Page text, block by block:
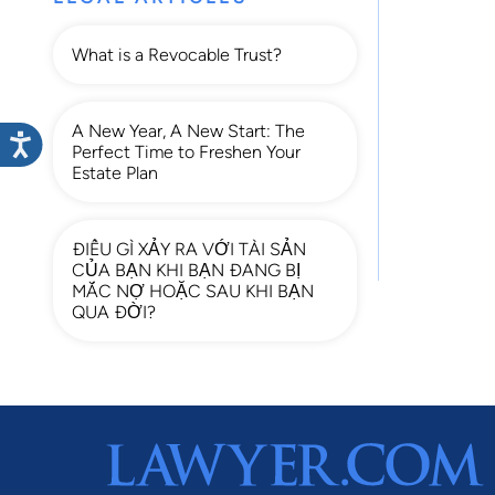
What is a Revocable Trust?
A New Year, A New Start: The
Perfect Time to Freshen Your
Estate Plan
ĐIỀU GÌ XẢY RA VỚI TÀI SẢN
CỦA BẠN KHI BẠN ĐANG BỊ
MẮC NỢ HOẶC SAU KHI BẠN
QUA ĐỜI?